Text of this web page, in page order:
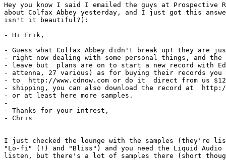
Hey you know I said I emailed the guys at Prospective
about Colfax Abbey yesterday, and I just got this
isn't it beautiful?):
- Hi Erik,
-
- Guess what Colfax Abbey didn't break up! they are
- right now dealing with some personal things, and
- leave but  plans are on to start a new record with
- attenna, 27 various) as for buying their records
- to  http://www.cdnow.com or do it  direct from us
- shipping, you can also download the record at
- or at least here more samples.
-
- Thanks for your intrest,
- Chris
I just checked the lounge with the samples (they're
"Lo-fi" (!) and "Bliss") and you need the Liquid Audio
listen, but there's a lot of samples there (short